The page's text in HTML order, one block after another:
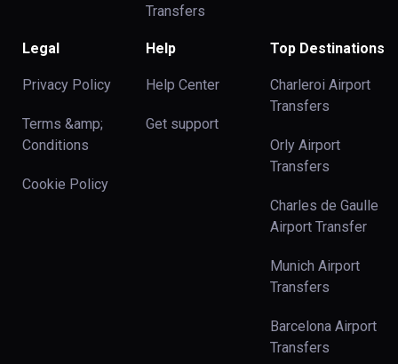
Transfers
Legal
Privacy Policy
Terms &amp;
Conditions
Cookie Policy
Help
Help Center
Get support
Top Destinations
Charleroi Airport
Transfers
Orly Airport
Transfers
Charles de Gaulle
Airport Transfer
Munich Airport
Transfers
Barcelona Airport
Transfers